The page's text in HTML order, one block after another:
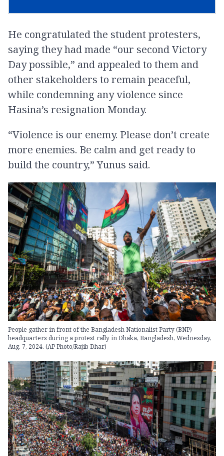
He congratulated the student protesters,
saying they had made “our second Victory
Day possible,” and appealed to them and
other stakeholders to remain peaceful,
while condemning any violence since
Hasina’s resignation Monday.
“Violence is our enemy. Please don’t create
more enemies. Be calm and get ready to
build the country,” Yunus said.
People gather in front of the Bangladesh Nationalist Party (BNP)
headquarters during a protest rally in Dhaka, Bangladesh, Wednesday,
Aug. 7, 2024. (AP Photo/Rajib Dhar)